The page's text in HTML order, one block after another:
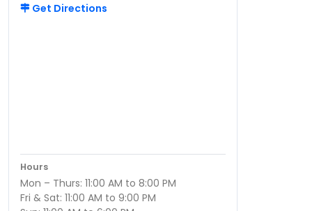
Get Directions
Hours
Mon – Thurs: 11:00 AM to 8:00 PM
Fri & Sat: 11:00 AM to 9:00 PM